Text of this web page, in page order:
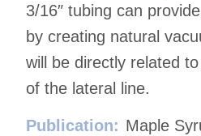
3/16″ tubing can
by creating natural
will be directly related
of the lateral line.
Publication: Maple